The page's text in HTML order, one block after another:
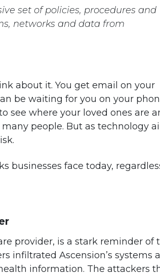
set of policies, procedures and
networks and data from
about it. You get email on your
be waiting for you on your
see where your loved ones are
people. But as technology
businesses face today,
provider, is a stark reminder of
infiltrated Ascension’s systems
information. The attackers